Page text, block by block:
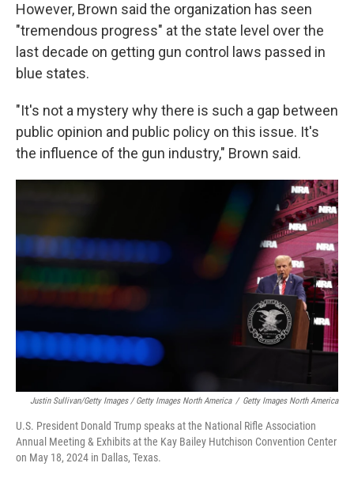
However, Brown said the organization has seen
"tremendous progress" at the state level over the
last decade on getting gun control laws passed in
blue states.
"It's not a mystery why there is such a gap between
public opinion and public policy on this issue. It's
the influence of the gun industry," Brown said.
Justin Sullivan/Getty Images / Getty Images North America / Getty Images North America
U.S. President Donald Trump speaks at the National Rifle Association
Annual Meeting & Exhibits at the Kay Bailey Hutchison Convention Center
on May 18, 2024 in Dallas, Texas.